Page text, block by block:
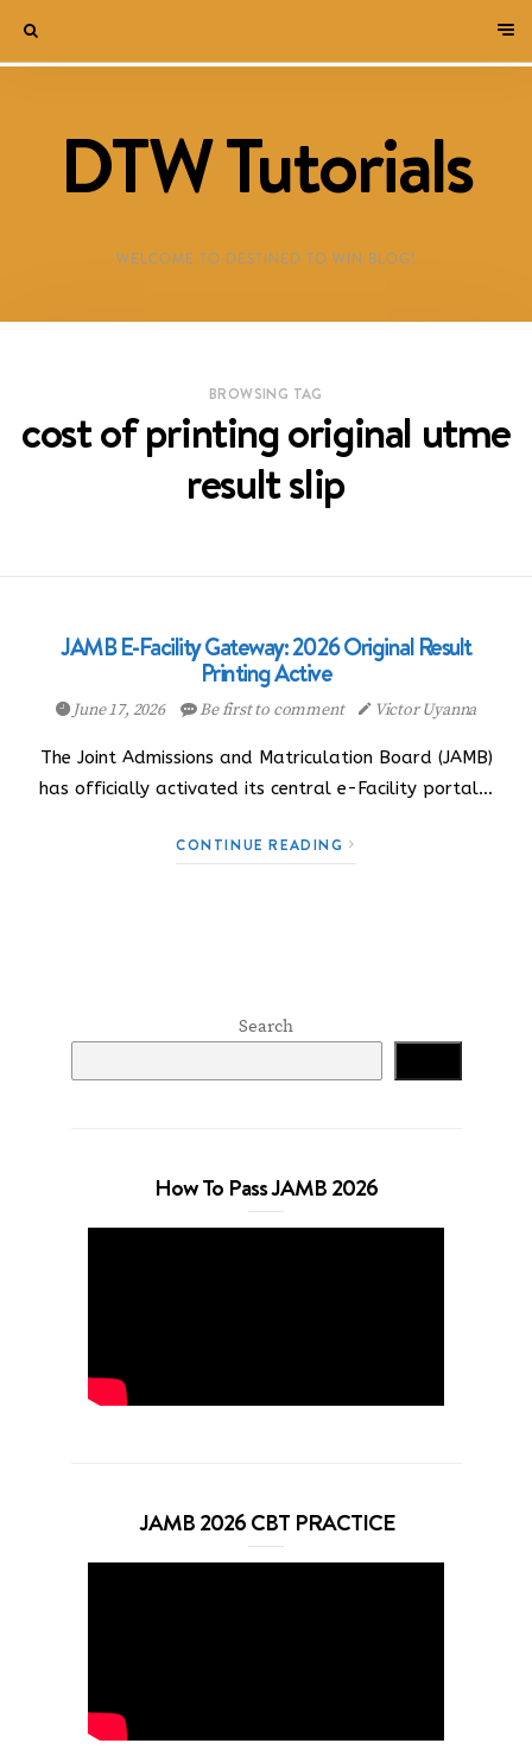
DTW Tutorials
WELCOME TO DESTINED TO WIN BLOG!
BROWSING TAG
cost of printing original utme
result slip
JAMB E-Facility Gateway: 2026 Original Result
Printing Active
June 17, 2026 Be first to comment Victor Uyanna
The Joint Admissions and Matriculation Board (JAMB)
has officially activated its central e-Facility portal…
CONTINUE READING
Search
How To Pass JAMB 2026
JAMB 2026 CBT PRACTICE